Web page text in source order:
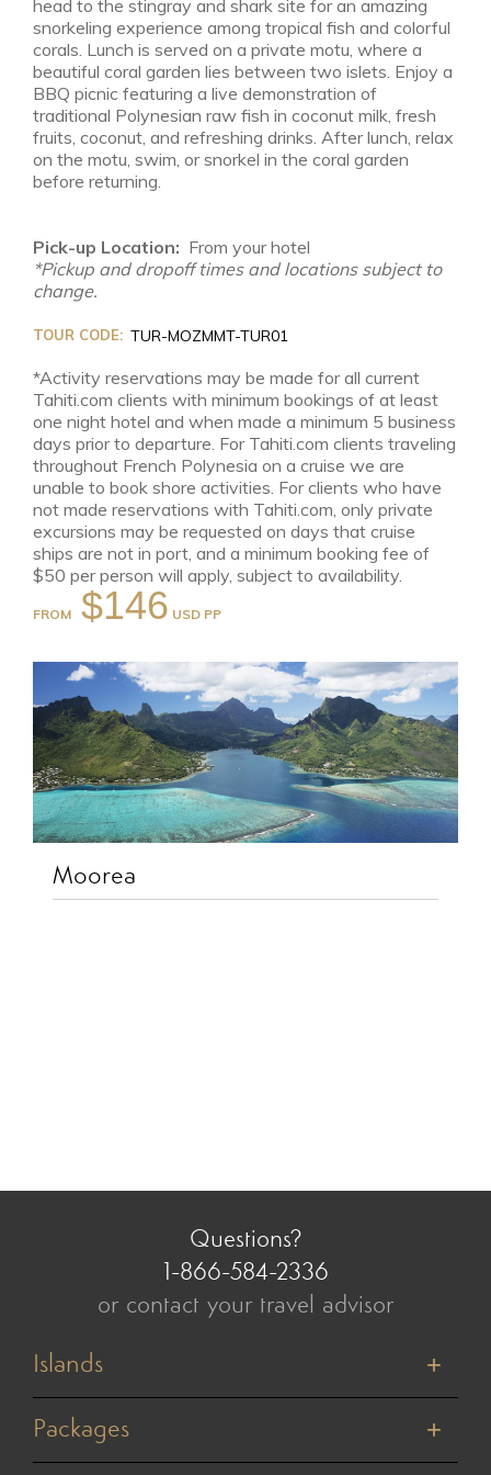
head to the stingray and shark site for an amazing
snorkeling experience among tropical fish and colorful
corals. Lunch is served on a private motu, where a
beautiful coral garden lies between two islets. Enjoy a
BBQ picnic featuring a live demonstration of
traditional Polynesian raw fish in coconut milk, fresh
fruits, coconut, and refreshing drinks. After lunch, relax
on the motu, swim, or snorkel in the coral garden
before returning.
Pick-up Location: From your hotel
*Pickup and dropoff times and locations subject to
change.
TOUR CODE: TUR-MOZMMT-TUR01
*Activity reservations may be made for all current
Tahiti.com clients with minimum bookings of at least
one night hotel and when made a minimum 5 business
days prior to departure. For Tahiti.com clients traveling
throughout French Polynesia on a cruise we are
unable to book shore activities. For clients who have
not made reservations with Tahiti.com, only private
excursions may be requested on days that cruise
ships are not in port, and a minimum booking fee of
$50 per person will apply, subject to availability.
FROM $146
Moorea
Questions?
1-866-584-2336
or contact your travel advisor
Islands
Tahiti
Bora Bora
Packages
Honeymoons